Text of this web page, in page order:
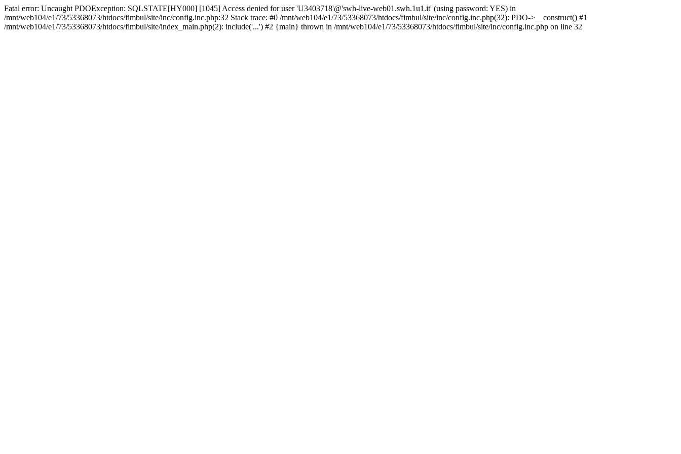
Fatal error: Uncaught PDOException: SQLSTATE[HY000] [1045] Access denied for user 'U3403718'@'swh-live-web01.swh.1u1.it' (using password: YES) in
/mnt/web104/e1/73/53368073/htdocs/fimbul/site/inc/config.inc.php:32 Stack trace: #0 /mnt/web104/e1/73/53368073/htdocs/fimbul/site/inc/config.inc.php(32): PDO->__construct() #1
/mnt/web104/e1/73/53368073/htdocs/fimbul/site/index_main.php(2): include('...') #2 {main} thrown in /mnt/web104/e1/73/53368073/htdocs/fimbul/site/inc/config.inc.php on line 32